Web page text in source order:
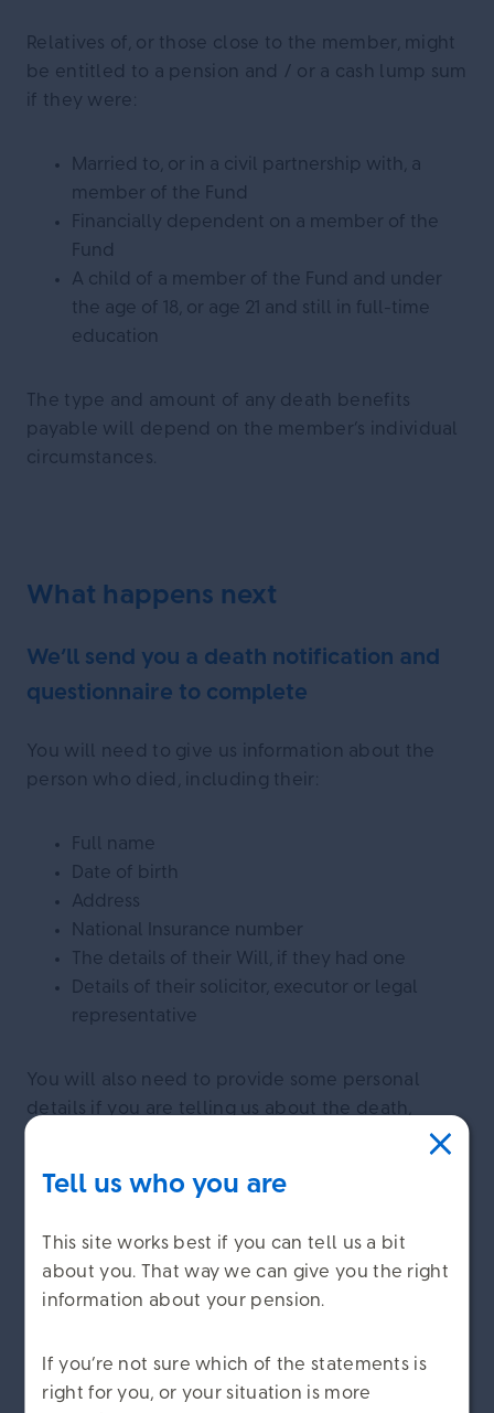
Relatives of, or those close to the member, might
be entitled to a pension and / or a cash lump sum
if they were:
Married to, or in a civil partnership with, a
member of the Fund
Financially dependent on a member of the
Fund
A child of a member of the Fund and under
the age of 18, or age 21 and still in full-time
education
The type and amount of any death benefits
payable will depend on the member’s individual
circumstances.
What happens next
We’ll send you a death notification and
questionnaire to complete
You will need to give us information about the
person who died, including their:
Full name
Date of birth
Address
National Insurance number
The details of their Will, if they had one
Details of their solicitor, executor or legal
representative
You will also need to provide some personal
details if you are telling us about the death,
Relationship to the person who died
information
Tell us who you are
This site works best if you can tell us a bit
about you. That way we can give you the right
information about your pension.
If you’re not sure which of the statements is
right for you, or your situation is more
We care about